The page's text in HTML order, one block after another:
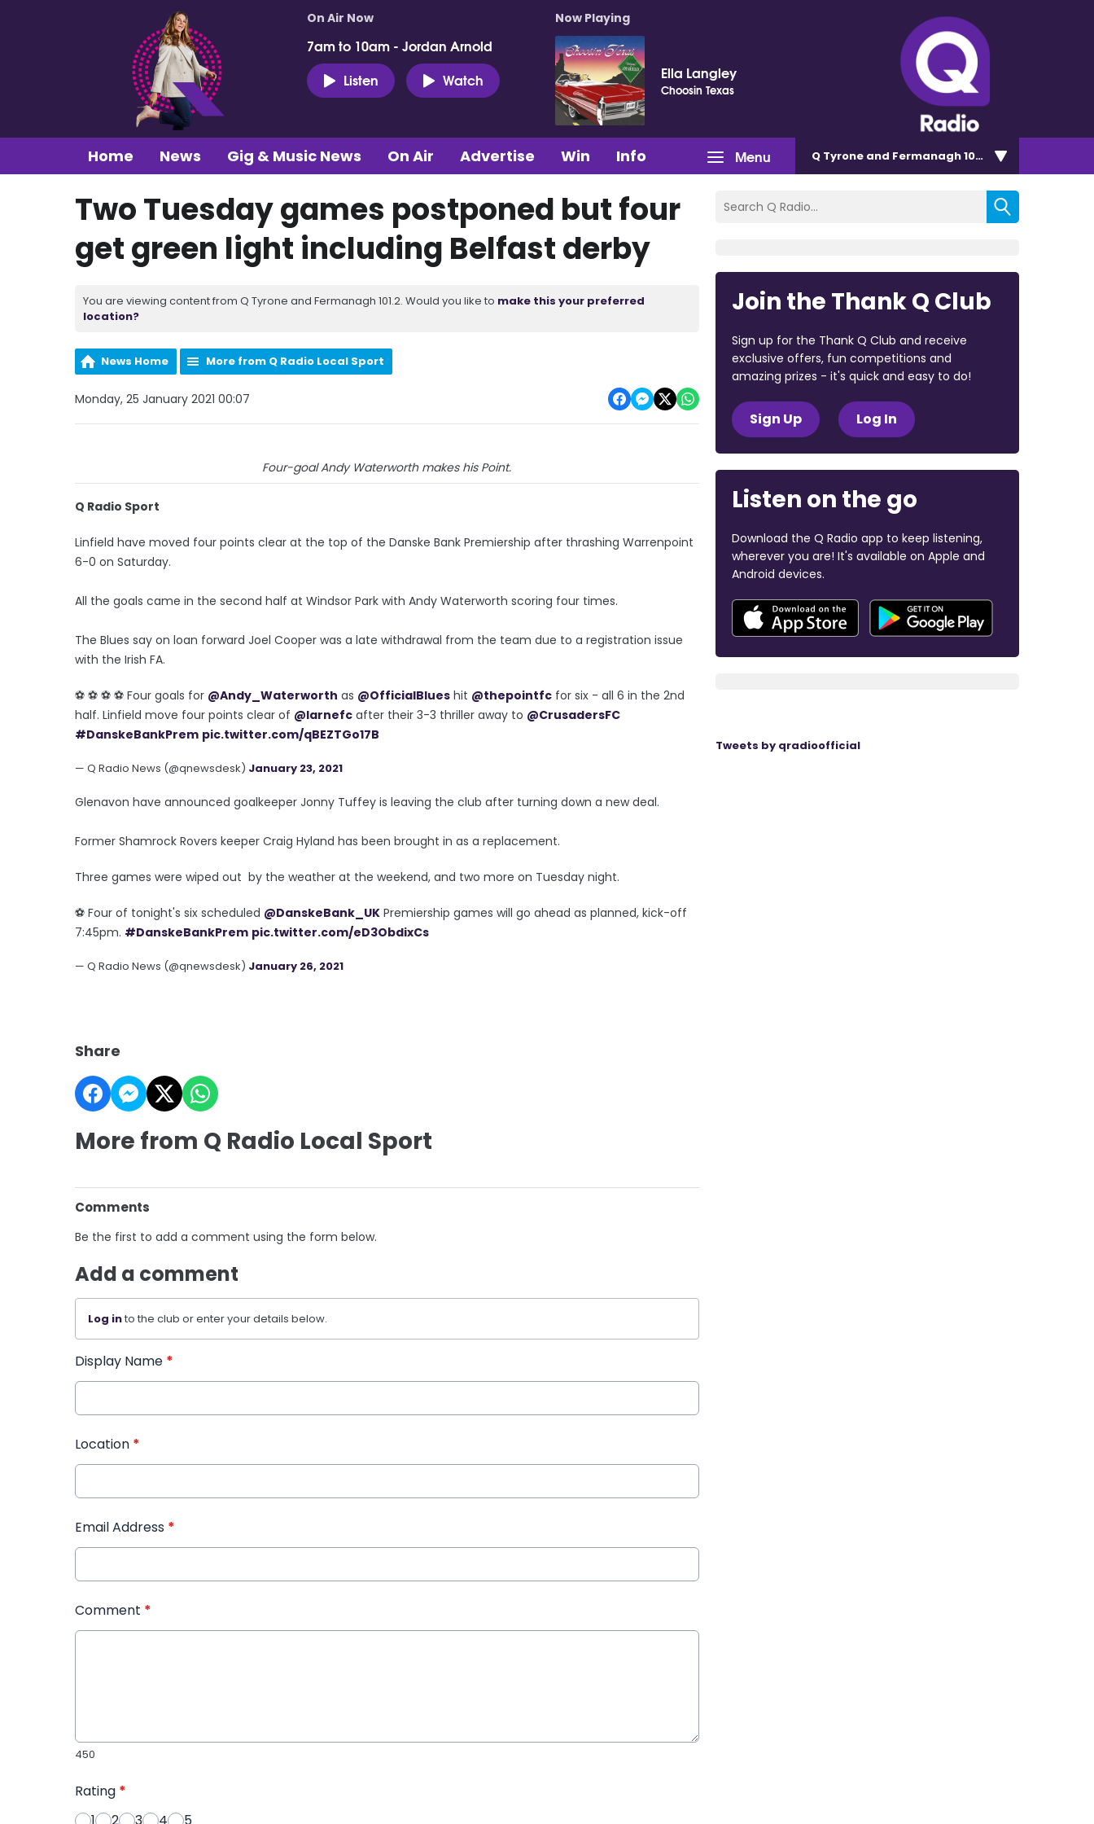
On Air Now
7am to 10am - Jordan Arnold
Listen
Watch
Now Playing
Ella Langley
Choosin Texas
Menu
Home News Gig & Music News On Air Advertise Win Info Q Tyrone and Fermanagh 101.2
Two Tuesday games postponed but four
get green light including Belfast derby
You are viewing content from Q Tyrone and Fermanagh 101.2. Would you like to make this your preferred
location?
News Home More from Q Radio Local Sport
Monday, 25 January 2021 00:07
Four-goal Andy Waterworth makes his Point.
Q Radio Sport
Linfield have moved four points clear at the top of the Danske Bank Premiership after thrashing Warrenpoint
6-0 on Saturday.
All the goals came in the second half at Windsor Park with Andy Waterworth scoring four times.
The Blues say on loan forward Joel Cooper was a late withdrawal from the team due to a registration issue
with the Irish FA.
⚽️ ⚽️ ⚽️ ⚽️ Four goals for @Andy_Waterworth as @OfficialBlues hit @thepointfc for six - all 6 in the 2nd
half. Linfield move four points clear of @larnefc after their 3-3 thriller away to @CrusadersFC
#DanskeBankPrem pic.twitter.com/qBEZTGo17B
— Q Radio News (@qnewsdesk) January 23, 2021
Glenavon have announced goalkeeper Jonny Tuffey is leaving the club after turning down a new deal.
Former Shamrock Rovers keeper Craig Hyland has been brought in as a replacement.
Three games were wiped out by the weather at the weekend, and two more on Tuesday night.
⚽️ Four of tonight's six scheduled @DanskeBank_UK Premiership games will go ahead as planned, kick-off
7:45pm. #DanskeBankPrem pic.twitter.com/eD3ObdixCs
— Q Radio News (@qnewsdesk) January 26, 2021
Share
More from Q Radio Local Sport
Comments
Be the first to add a comment using the form below.
Add a comment
Log into the club or enter your details below.
Display Name *
Location *
Email Address *
Comment *
450
Rating *
Join the Thank Q Club
Sign up for the Thank Q Club and receive
exclusive offers, fun competitions and
amazing prizes - it's quick and easy to do!
Sign Up Log In
Listen on the go
Download the Q Radio app to keep listening,
wherever you are! It's available on Apple and
Android devices.
Tweets by qradioofficial